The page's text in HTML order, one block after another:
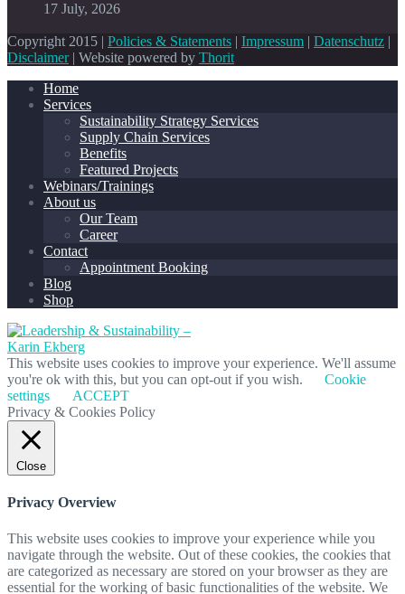
17 July, 2026
Copyright 2015 | Policies & Statements | Impressum | Datenschutz |
Disclaimer| Website powered by Thorit
Home
Services
Sustainability Strategy Services
Supply Chain Services
Benefits
Featured Projects
Webinars/Trainings
About us
Our Team
Career
Contact
Appointment Booking
Blog
Shop
This website uses cookies to improve your experience. We'll assume
you're ok with this, but you can opt-out if you wish.
Cookie
settings
ACCEPT
Privacy & Cookies Policy
Close
Privacy Overview
This website uses cookies to improve your experience while you
navigate through the website. Out of these cookies, the cookies that
are categorized as necessary are stored on your browser as they are
essential for the working of basic functionalities of the website. We